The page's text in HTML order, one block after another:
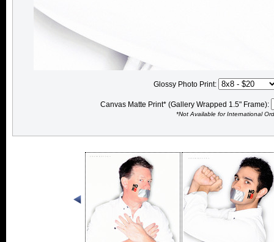
Glossy Photo Print:
Canvas Matte Print* (Gallery Wrapped 1.5" Frame):
*Not Available for International